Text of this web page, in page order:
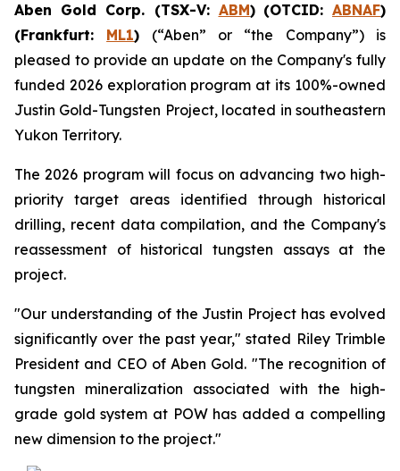
Aben Gold Corp. (TSX-V: ABM) (OTCID:ABNAF)
(Frankfurt: ML1) (“Aben” or “the Company”) is
pleased to provide an update on the Company's fully
funded 2026 exploration program at its 100%-owned
Justin Gold-Tungsten Project, located in southeastern
Yukon Territory.
The 2026 program will focus on advancing two high-
priority target areas identified through historical
drilling, recent data compilation, and the Company's
reassessment of historical tungsten assays at the
project.
"Our understanding of the Justin Project has evolved
significantly over the past year," stated Riley Trimble
President and CEO of Aben Gold. "The recognition of
tungsten mineralization associated with the high-
grade gold system at POW has added a compelling
new dimension to the project."